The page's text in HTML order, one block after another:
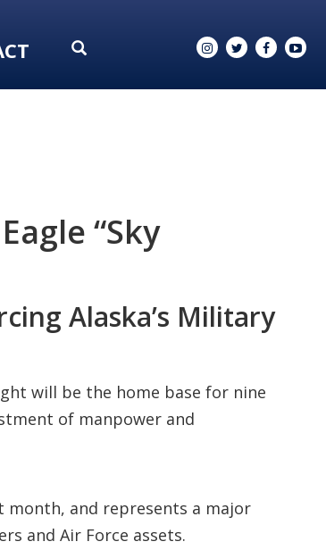
“Sky
Alaska’s Military
will be the home base for nine
of manpower and
month, and represents a major
and Air Force assets.